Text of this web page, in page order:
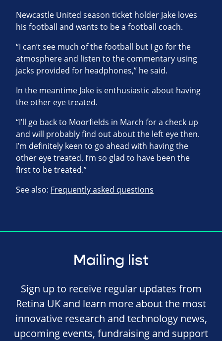
Newcastle United season ticket holder Jake loves
his football and wants to be a football coach.
“I can’t see much of the football but I go for the
atmosphere and listen to the commentary using
jacks provided for headphones,” he said.
In the meantime Jake is enthusiastic about having
the other eye treated.
“I’ll go back to Moorfields in March for a check up
and will probably find out about the left eye then.
I’m definitely keen to go ahead with having the
other eye treated. I’m so glad to have been the
first to be treated.”
See also: Frequently asked questions
Mailing list
Sign up to receive regular updates from
Retina UK and learn more about the most
innovative research and technology news,
upcoming events, fundraising and support